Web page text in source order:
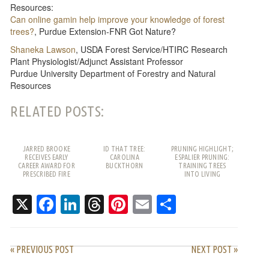
Resources:
Can online gamin help improve your knowledge of forest
trees?, Purdue Extension-FNR Got Nature?
Shaneka Lawson, USDA Forest Service/HTIRC Research
Plant Physiologist/Adjunct Assistant Professor
Purdue University Department of Forestry and Natural
Resources
RELATED POSTS:
JARRED BROOKE
RECEIVES EARLY
CAREER AWARD FOR
PRESCRIBED FIRE
ID THAT TREE:
CAROLINA
BUCKTHORN
PRUNING HIGHLIGHT;
ESPALIER PRUNING:
TRAINING TREES
INTO LIVING
X Facebook
LinkedIn
Threads
Pinterest
Email
« PREVIOUS POST NEXT POST »